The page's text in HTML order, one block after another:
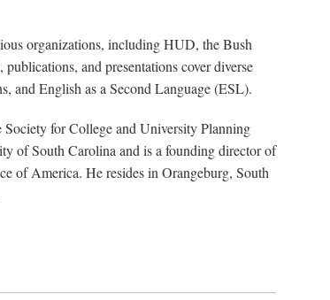
organizations, including HUD, the Bush
and presentations cover diverse
and English as a Second Language (ESL).
for College and University Planning
of South Carolina and is a founding director of
of America. He resides in Orangeburg, South